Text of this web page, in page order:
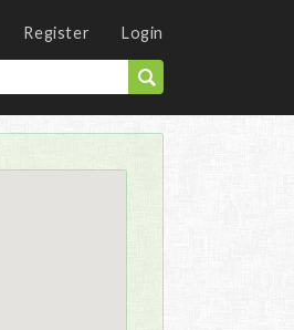
Register Login